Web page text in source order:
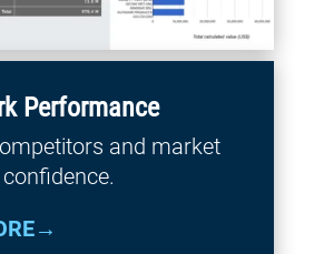
Performance
and market